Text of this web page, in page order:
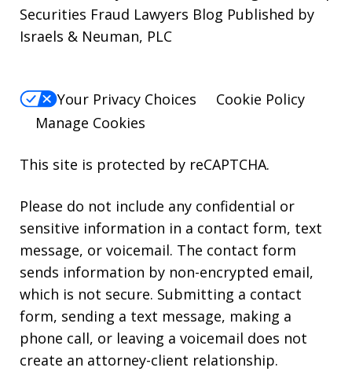
Securities Fraud Lawyers Blog Published by
Israels & Neuman, PLC
Your Privacy Choices
Cookie Policy
Manage Cookies
This site is protected by reCAPTCHA.
Please do not include any confidential or
sensitive information in a contact form, text
message, or voicemail. The contact form
sends information by non-encrypted email,
which is not secure. Submitting a contact
form, sending a text message, making a
phone call, or leaving a voicemail does not
create an attorney-client relationship.